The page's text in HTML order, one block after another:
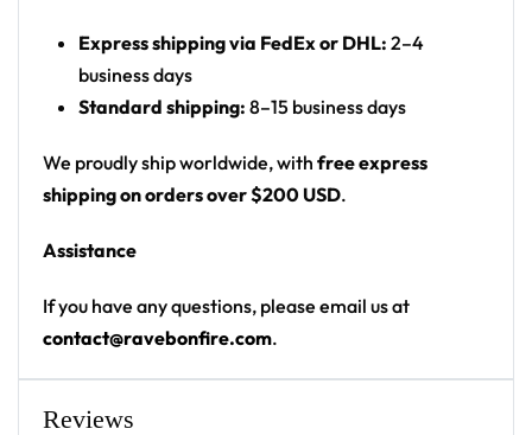
Product details:
Rounded hem
Button front closure
breathable feel
High definition printing
From main-stage sets to the campground, this
baseball jersey layers over any rave outfit — a
Express shipping via FedEx or DHL: 2–4
business days
Standard shipping: 8–15 business days
We proudly ship worldwide, with free express
shipping on orders over $200 USD.
Assistance
If you have any questions, please email us at
contact@ravebonfire.com.
Reviews